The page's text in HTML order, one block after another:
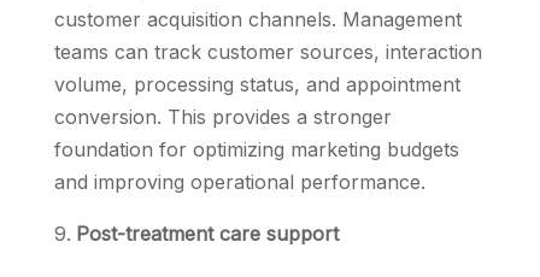
customer acquisition channels. Management
teams can track customer sources, interaction
volume, processing status, and appointment
conversion. This provides a stronger
foundation for optimizing marketing budgets
and improving operational performance.
Post-treatment care support